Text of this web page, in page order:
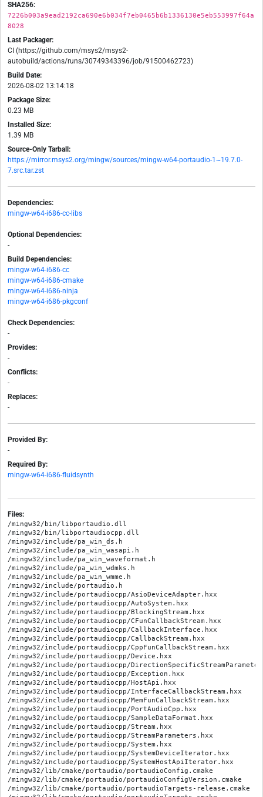
SHA256:
7226b003a9ead2192ca690e6b034f7eb0465b6b1336130e5eb553997f64a
8028
Last Packager:
CI (https://github.com/msys2/msys2-
autobuild/actions/runs/30749343396/job/91500462723)
Build Date:
2026-08-02 13:14:18
Package Size:
0.23 MB
Installed Size:
1.39 MB
Source-Only Tarball:
https://mirror.msys2.org/mingw/sources/mingw-w64-portaudio-1~19.7.0-
7.src.tar.zst
Dependencies:
mingw-w64-i686-cc-libs
Optional Dependencies:
-
Build Dependencies:
mingw-w64-i686-cc
mingw-w64-i686-cmake
mingw-w64-i686-ninja
mingw-w64-i686-pkgconf
Check Dependencies:
-
Provides:
-
Conflicts:
-
Replaces:
-
Provided By:
-
Required By:
mingw-w64-i686-fluidsynth
Files:
/mingw32/bin/libportaudio.dll
/mingw32/bin/libportaudiocpp.dll
/mingw32/include/pa_win_ds.h
/mingw32/include/pa_win_wasapi.h
/mingw32/include/pa_win_waveformat.h
/mingw32/include/pa_win_wdmks.h
/mingw32/include/pa_win_wmme.h
/mingw32/include/portaudio.h
/mingw32/include/portaudiocpp/AsioDeviceAdapter.hxx
/mingw32/include/portaudiocpp/AutoSystem.hxx
/mingw32/include/portaudiocpp/BlockingStream.hxx
/mingw32/include/portaudiocpp/CFunCallbackStream.hxx
/mingw32/include/portaudiocpp/CallbackInterface.hxx
/mingw32/include/portaudiocpp/CallbackStream.hxx
/mingw32/include/portaudiocpp/CppFunCallbackStream.hxx
/mingw32/include/portaudiocpp/Device.hxx
/mingw32/include/portaudiocpp/
/mingw32/include/portaudiocpp/Exception.hxx
/mingw32/include/portaudiocpp/HostApi.hxx
/mingw32/include/portaudiocpp/InterfaceCallbackStream.hxx
/mingw32/include/portaudiocpp/MemFunCallbackStream.hxx
/mingw32/include/portaudiocpp/PortAudioCpp.hxx
/mingw32/include/portaudiocpp/SampleDataFormat.hxx
/mingw32/include/portaudiocpp/Stream.hxx
/mingw32/include/portaudiocpp/StreamParameters.hxx
/mingw32/include/portaudiocpp/System.hxx
/mingw32/include/portaudiocpp/SystemDeviceIterator.hxx
/mingw32/include/portaudiocpp/SystemHostApiIterator.hxx
/mingw32/lib/cmake/portaudio/portaudioConfig.cmake
/mingw32/lib/cmake/portaudio/portaudioConfigVersion.cmake
/mingw32/lib/cmake/portaudio/portaudioTargets-release.cmake